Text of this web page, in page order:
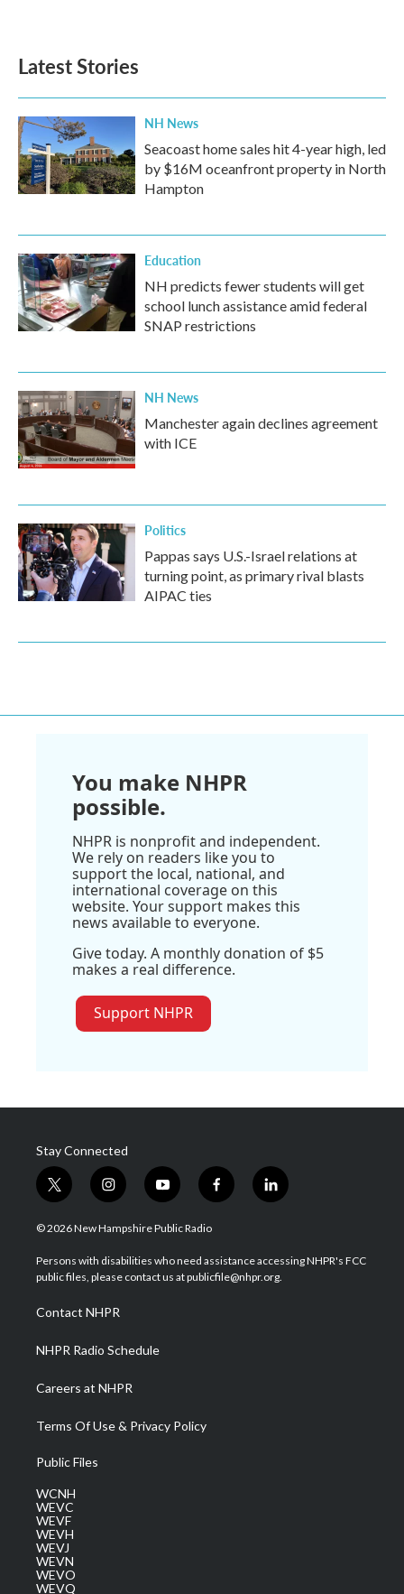
Latest Stories
NH News
Seacoast home sales hit 4-year high, led
by $16M oceanfront property in North
Hampton
Education
NH predicts fewer students will get
school lunch assistance amid federal
SNAP restrictions
NH News
Manchester again declines agreement
with ICE
Politics
Pappas says U.S.-Israel relations at
turning point, as primary rival blasts
AIPAC ties
You make NHPR
possible.
NHPR is nonprofit and independent.
We rely on readers like you to
support the local, national, and
international coverage on this
website. Your support makes this
news available to everyone.
Give today. A monthly donation of $5
makes a real difference.
Support NHPR
Stay Connected
t
w
i
t
e
i
n
s
a
g
a
m
y
o
u
u
b
f
a
b
o
l
i
e
d
© 2026 New Hampshire Public Radio
Persons with disabilities who need assistance accessing NHPR's FCC
public files, please contact us at publicfile@nhpr.org.
Contact NHPR
NHPR Radio Schedule
Careers at NHPR
Terms Of Use & Privacy Policy
Public Files
WCNH
WEVC
WEVF
WEVH
WEVJ
WEVN
WEVO
WEVQ